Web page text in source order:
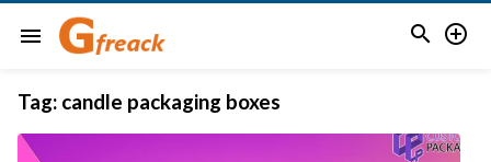
menu  
Tag: candle packaging boxes